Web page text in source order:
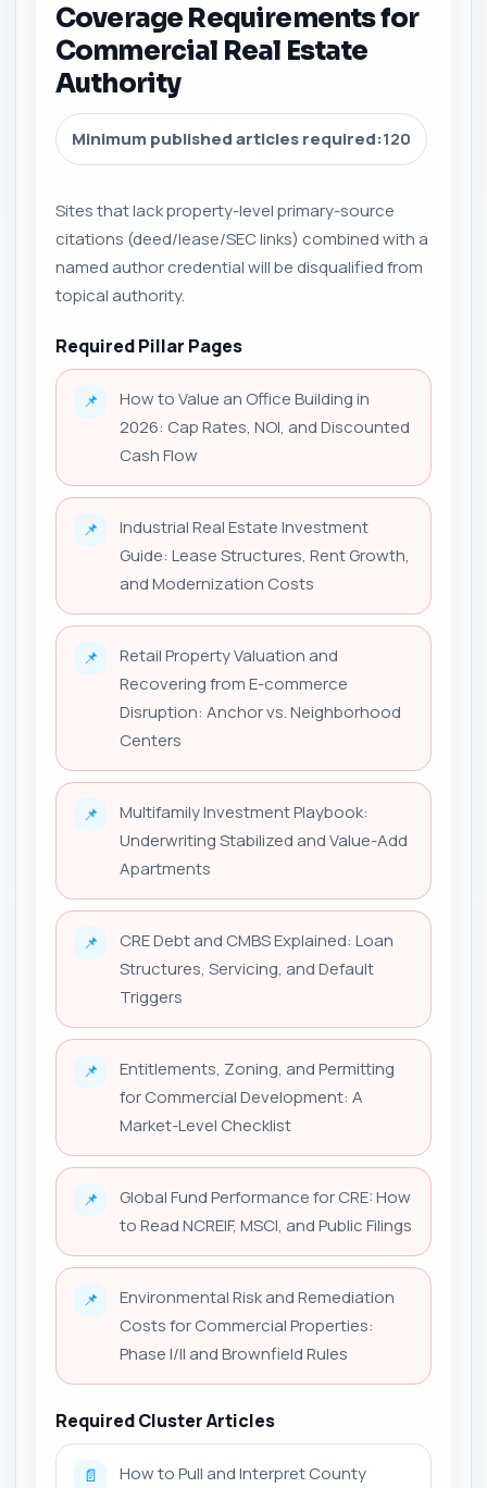
Coverage Requirements for
Commercial Real Estate
Authority
Minimum published articles required:120
Sites that lack property-level primary-source
citations (deed/lease/SEC links) combined with a
named author credential will be disqualified from
topical authority.
Required Pillar Pages
📌
How to Value an Office Building in
2026: Cap Rates, NOI, and Discounted
Cash Flow
📌
Industrial Real Estate Investment
Guide: Lease Structures, Rent Growth,
and Modernization Costs
📌
Retail Property Valuation and
Recovering from E-commerce
Disruption: Anchor vs. Neighborhood
Centers
📌
Multifamily Investment Playbook:
Underwriting Stabilized and Value-Add
Apartments
📌
CRE Debt and CMBS Explained: Loan
Structures, Servicing, and Default
Triggers
📌
Entitlements, Zoning, and Permitting
for Commercial Development: A
Market-Level Checklist
📌
Global Fund Performance for CRE: How
to Read NCREIF, MSCI, and Public Filings
📌
Environmental Risk and Remediation
Costs for Commercial Properties:
Phase I/II and Brownfield Rules
Required Cluster Articles
📄
How to Pull and Interpret County